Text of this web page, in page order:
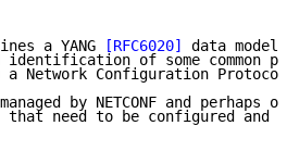
a YANG
[RFC6020]
data
identification of some common
a Network Configuration
by NETCONF and perhaps
that need to be configured and